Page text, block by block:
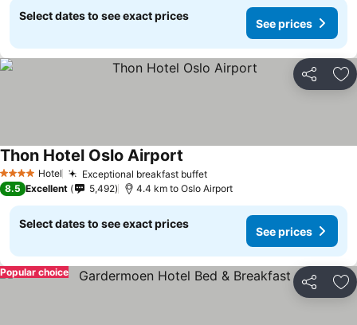
Select dates to see exact prices
See prices
Share
4 Stars Hotel Exceptional breakfast buffet
Thon Hotel Oslo Airport
8.5 Excellent 5,492 4.4 km to Oslo Airport
Select dates to see exact prices
See prices
Share
Popular choice